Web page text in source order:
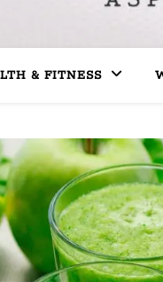
& FITNESS